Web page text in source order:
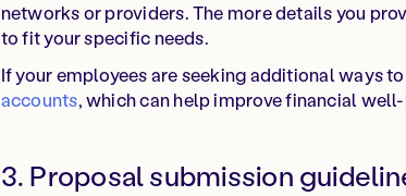
networks or providers. The more details you
to fit your specific needs.
If your employees are seeking additional ways
accounts, which can help improve financial
3. Proposal submission